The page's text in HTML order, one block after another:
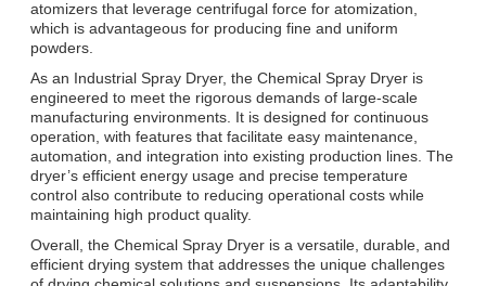
atomizers that leverage centrifugal force for atomization,
which is advantageous for producing fine and uniform
powders.
As an Industrial Spray Dryer, the Chemical Spray Dryer is
engineered to meet the rigorous demands of large-scale
manufacturing environments. It is designed for continuous
operation, with features that facilitate easy maintenance,
automation, and integration into existing production lines. The
dryer’s efficient energy usage and precise temperature
control also contribute to reducing operational costs while
maintaining high product quality.
Overall, the Chemical Spray Dryer is a versatile, durable, and
efficient drying system that addresses the unique challenges